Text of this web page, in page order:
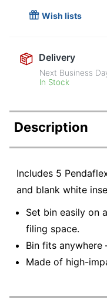
Wish lists
Delivery
Next Business
In Stock
Description
Includes 5
and blank white
Set bin easily on
filing space.
Bin fits
Made of high-